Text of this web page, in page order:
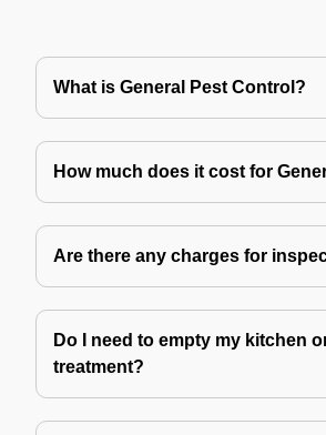
What is General Pest Control?
How much does it cost for
Are there any charges for
Do I need to empty my kitchen
treatment?